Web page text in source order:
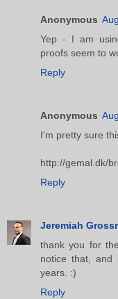
Anonymous
Yep - I am
proofs seem to
Reply
Anonymous
I'm pretty sure
http://gemal.dk/
Reply
Jeremiah
thank you for
notice that,
years. :)
Reply